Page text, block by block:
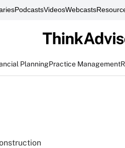
PodcastsVideosWebcasts
PlanningPractice Management